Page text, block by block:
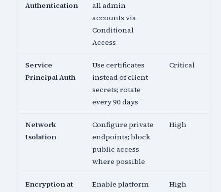
Authentication
all admin
accounts via
Conditional
Access
Service
Principal Auth
Use certificates
instead of client
secrets; rotate
every 90 days
Critical
Network
Isolation
Configure private
endpoints; block
public access
where possible
High
Encryption at
Enable platform
High